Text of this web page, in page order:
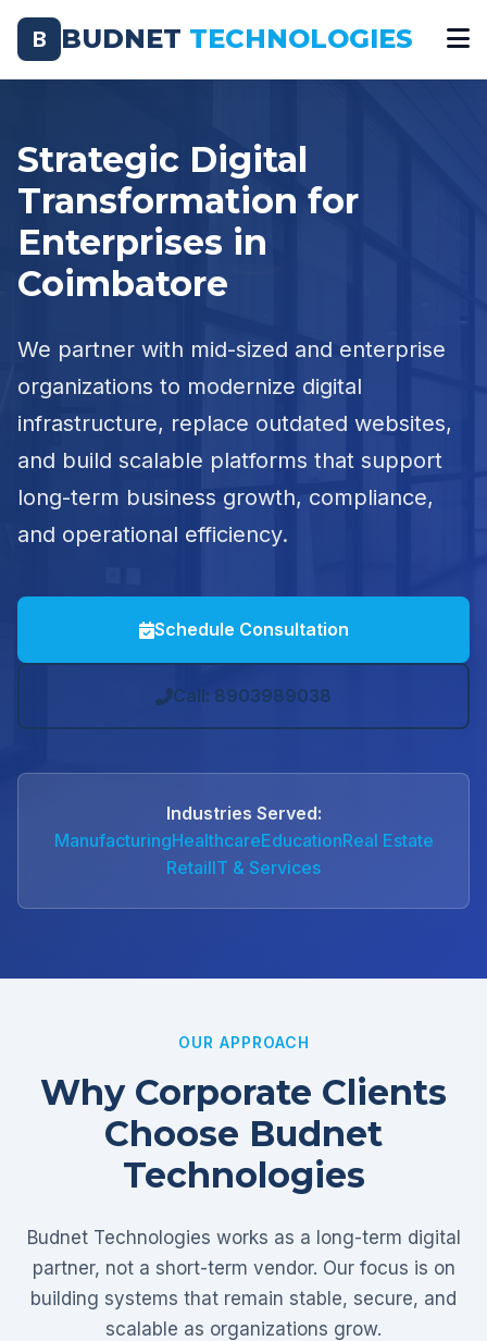
B BUDNET TECHNOLOGIES
Strategic Digital
Transformation for
Enterprises in
Coimbatore
We partner with mid-sized and enterprise
organizations to modernize digital
infrastructure, replace outdated websites,
and build scalable platforms that support
long-term business growth, compliance,
and operational efficiency.
Schedule Consultation
Call: 8903989038
Industries Served:
ManufacturingHealthcareEducationReal Estate
RetailIT & Services
OUR APPROACH
Why Corporate Clients
Choose Budnet
Technologies
Budnet Technologies works as a long-term digital
partner, not a short-term vendor. Our focus is on
building systems that remain stable, secure, and
scalable as organizations grow.